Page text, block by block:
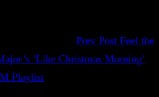
Prev Post Feel the
‘Like Christmas Morning’
Playlist